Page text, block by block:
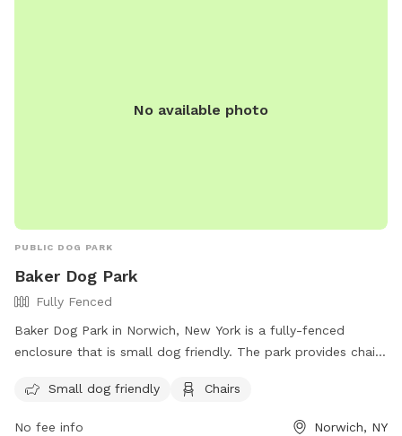
No available photo
PUBLIC DOG PARK
Baker Dog Park
Fully Fenced
Baker Dog Park in Norwich, New York is a fully-fenced
enclosure that is small dog friendly. The park provides chairs
more information, visit their Facebook page at
https://www.facebook.com/norwichnydogpark/ or call (607)
Small dog friendly Chairs
No fee info Norwich, NY